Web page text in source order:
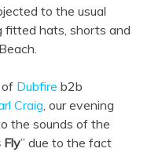
to the usual
fitted hats, shorts and
of Dubfire b2b
Craig , our evening
the sounds of the
Fly” due to the fact